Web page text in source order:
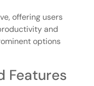
offering users
and
options
Features